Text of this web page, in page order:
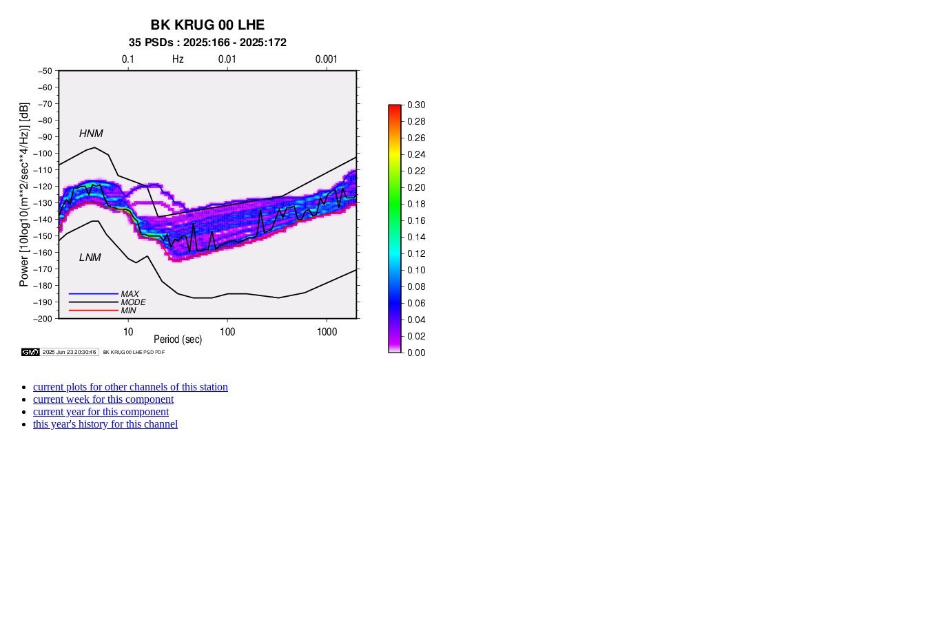
current plots for other channels of this station
current week for this component
current year for this component
this year's history for this channel